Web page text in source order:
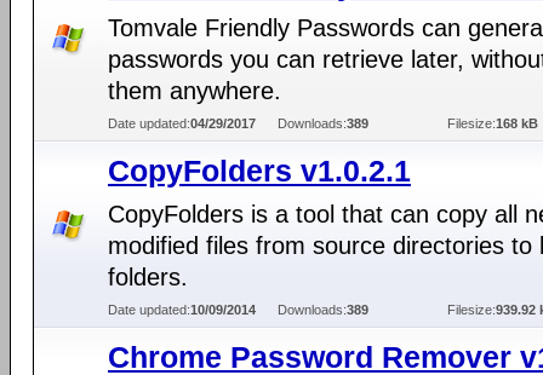
Tomvale Friendly Passwords can
passwords you can retrieve later,
them anywhere.
Date updated:04/29/2017 Downloads:389 Filesize:168 kB
CopyFolders v1.0.2.1
CopyFolders is a tool that can copy all
modified files from source directories to
folders.
Date updated:10/09/2014 Downloads:389 Filesize:939.92
Chrome Password Remover